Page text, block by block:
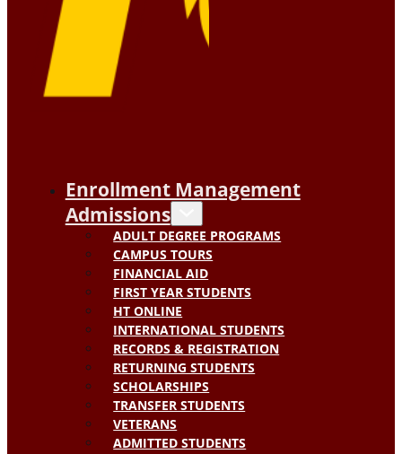
Enrollment Management
Admissions
ADULT DEGREE PROGRAMS
CAMPUS TOURS
FINANCIAL AID
FIRST YEAR STUDENTS
HT ONLINE
INTERNATIONAL STUDENTS
RECORDS & REGISTRATION
RETURNING STUDENTS
SCHOLARSHIPS
TRANSFER STUDENTS
VETERANS
ADMITTED STUDENTS